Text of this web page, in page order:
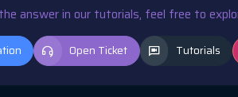
answer in our tutorials, feel free to
Open Ticket Tutorials